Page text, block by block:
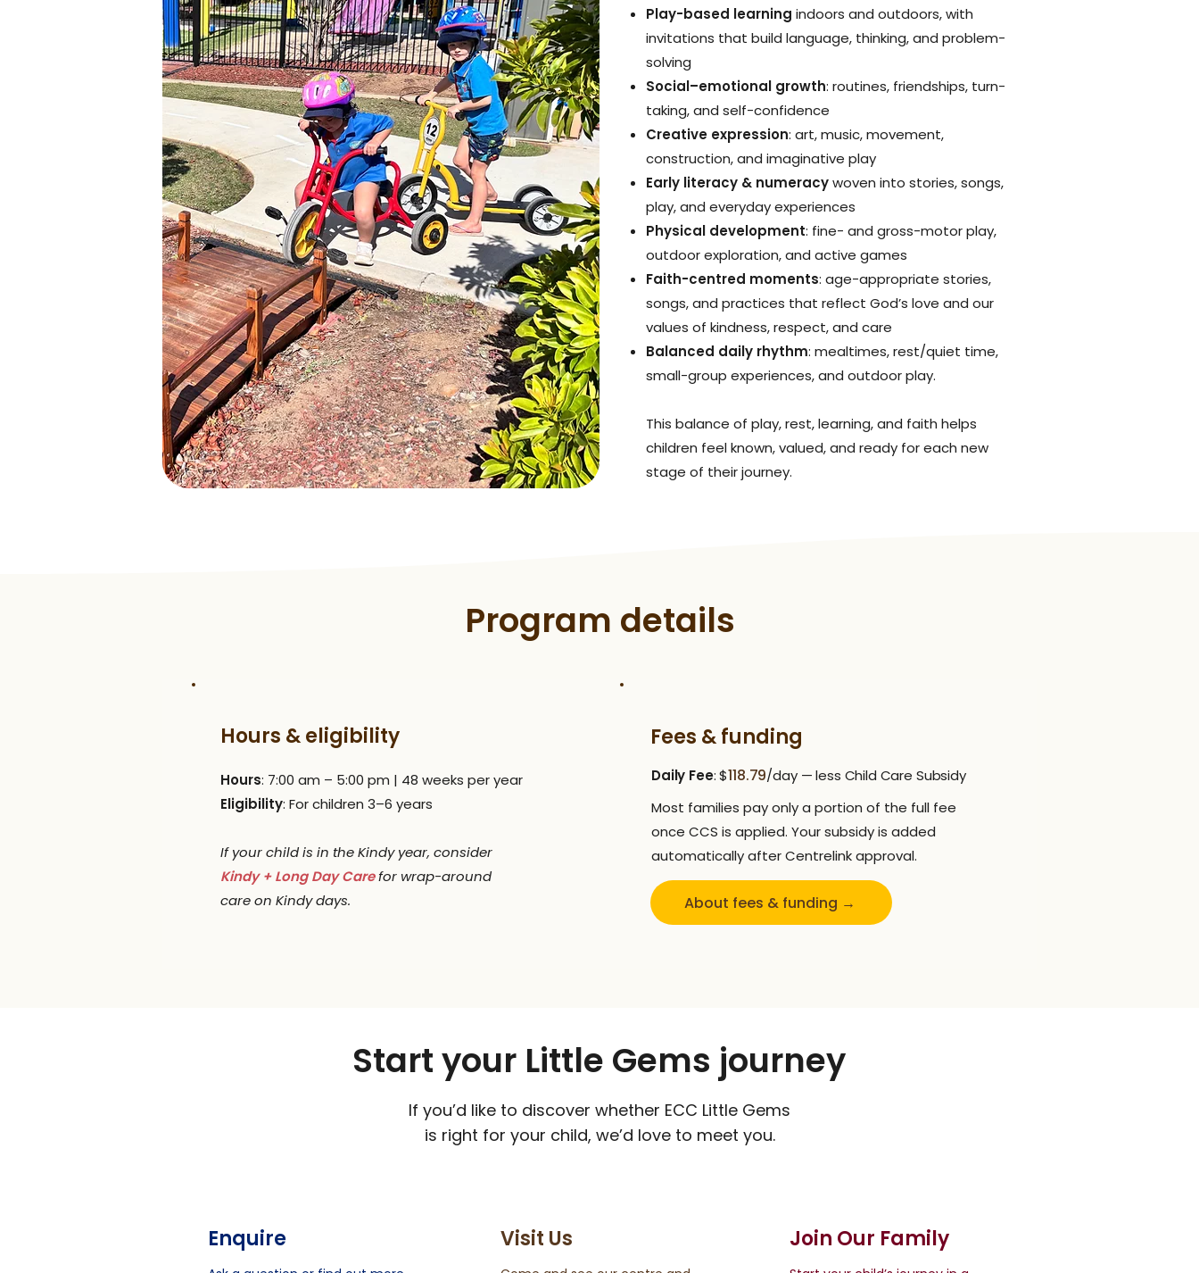
Play-based learning indoors and outdoors, with
invitations that build language, thinking, and problem-
solving
Social–emotional growth: routines, friendships, turn-
taking, and self-confidence
Creative expression: art, music, movement,
construction, and imaginative play
Early literacy & numeracywoven into stories, songs,
play, and everyday experiences
Physical development: fine- and gross-motor play,
outdoor exploration, and active games
Faith-centred moments: age-appropriate stories,
songs, and practices that reflect God’s love and our
values of kindness, respect, and care
Balanced daily rhythm: mealtimes, rest/quiet time,
small-group experiences, and outdoor play.
This balance of play, rest, learning, and faith helps
children feel known, valued, and ready for each new
stage of their journey.
Program details
Hours & eligibility
Hours: 7:00 am – 5:00 pm | 48 weeks per year
Eligibility: For children 3–6 years
If your child is in the Kindy year, consider
Kindy + Long Day Carefor wrap-around
care on Kindy days.
Fees & funding
Most families pay only a portion of the full fee
once CCS is applied. Your subsidy is added
automatically after Centrelink approval.
Daily Fee: $118.79/day — less Child Care Subsidy
About fees & funding →
Start your Little Gems journey
If you’d like to discover whether ECC Little Gems
is right for your child, we’d love to meet you.
Enquire Visit Us Join Our Family